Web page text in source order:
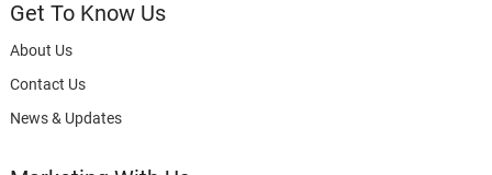
Get To Know Us
About Us
Contact Us
News & Updates